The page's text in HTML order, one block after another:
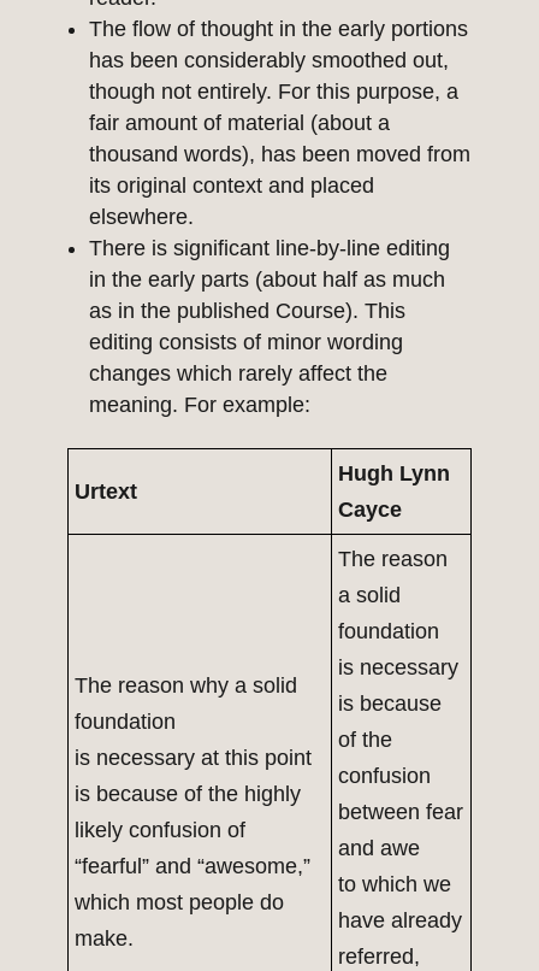
The flow of thought in the early portions
has been considerably smoothed out,
though not entirely. For this purpose, a
fair amount of material (about a
thousand words), has been moved from
its original context and placed
elsewhere.
There is significant line-by-line editing
in the early parts (about half as much
as in the published Course). This
editing consists of minor wording
changes which rarely affect the
meaning. For example:
Urtext
Hugh Lynn
Cayce
The reason why a solid
foundation
is necessary at this point
is because of the highly
likely confusion of
“fearful” and “awesome,”
which most people do
make.
The reason
a solid
foundation
is necessary
is because
of the
confusion
between fear
and awe
to which we
have already
referred,